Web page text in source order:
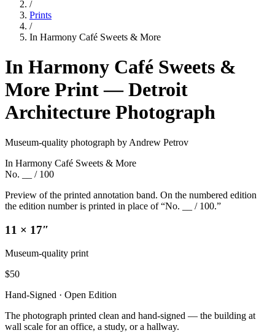
/
Prints
/
In Harmony Café Sweets & More
In Harmony Café Sweets &
More Print — Detroit
Architecture Photograph
Museum-quality photograph by Andrew Petrov
In Harmony Café Sweets & More
No. __ / 100
Preview of the printed annotation band. On the numbered edition
the edition number is printed in place of “No. __ / 100.”
11 × 17″
Museum-quality print
$50
Hand-Signed · Open Edition
The photograph printed clean and hand-signed — the building at
wall scale for an office, a study, or a hallway.